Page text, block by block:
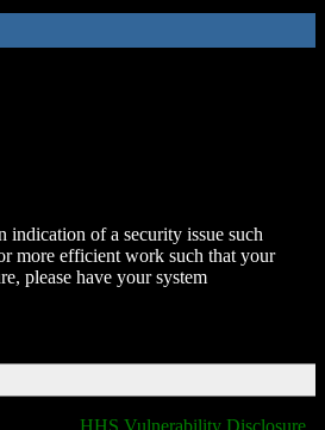
indication of a security issue such
more efficient work such that your
please have your system
HHS Vulnerability Disclosure